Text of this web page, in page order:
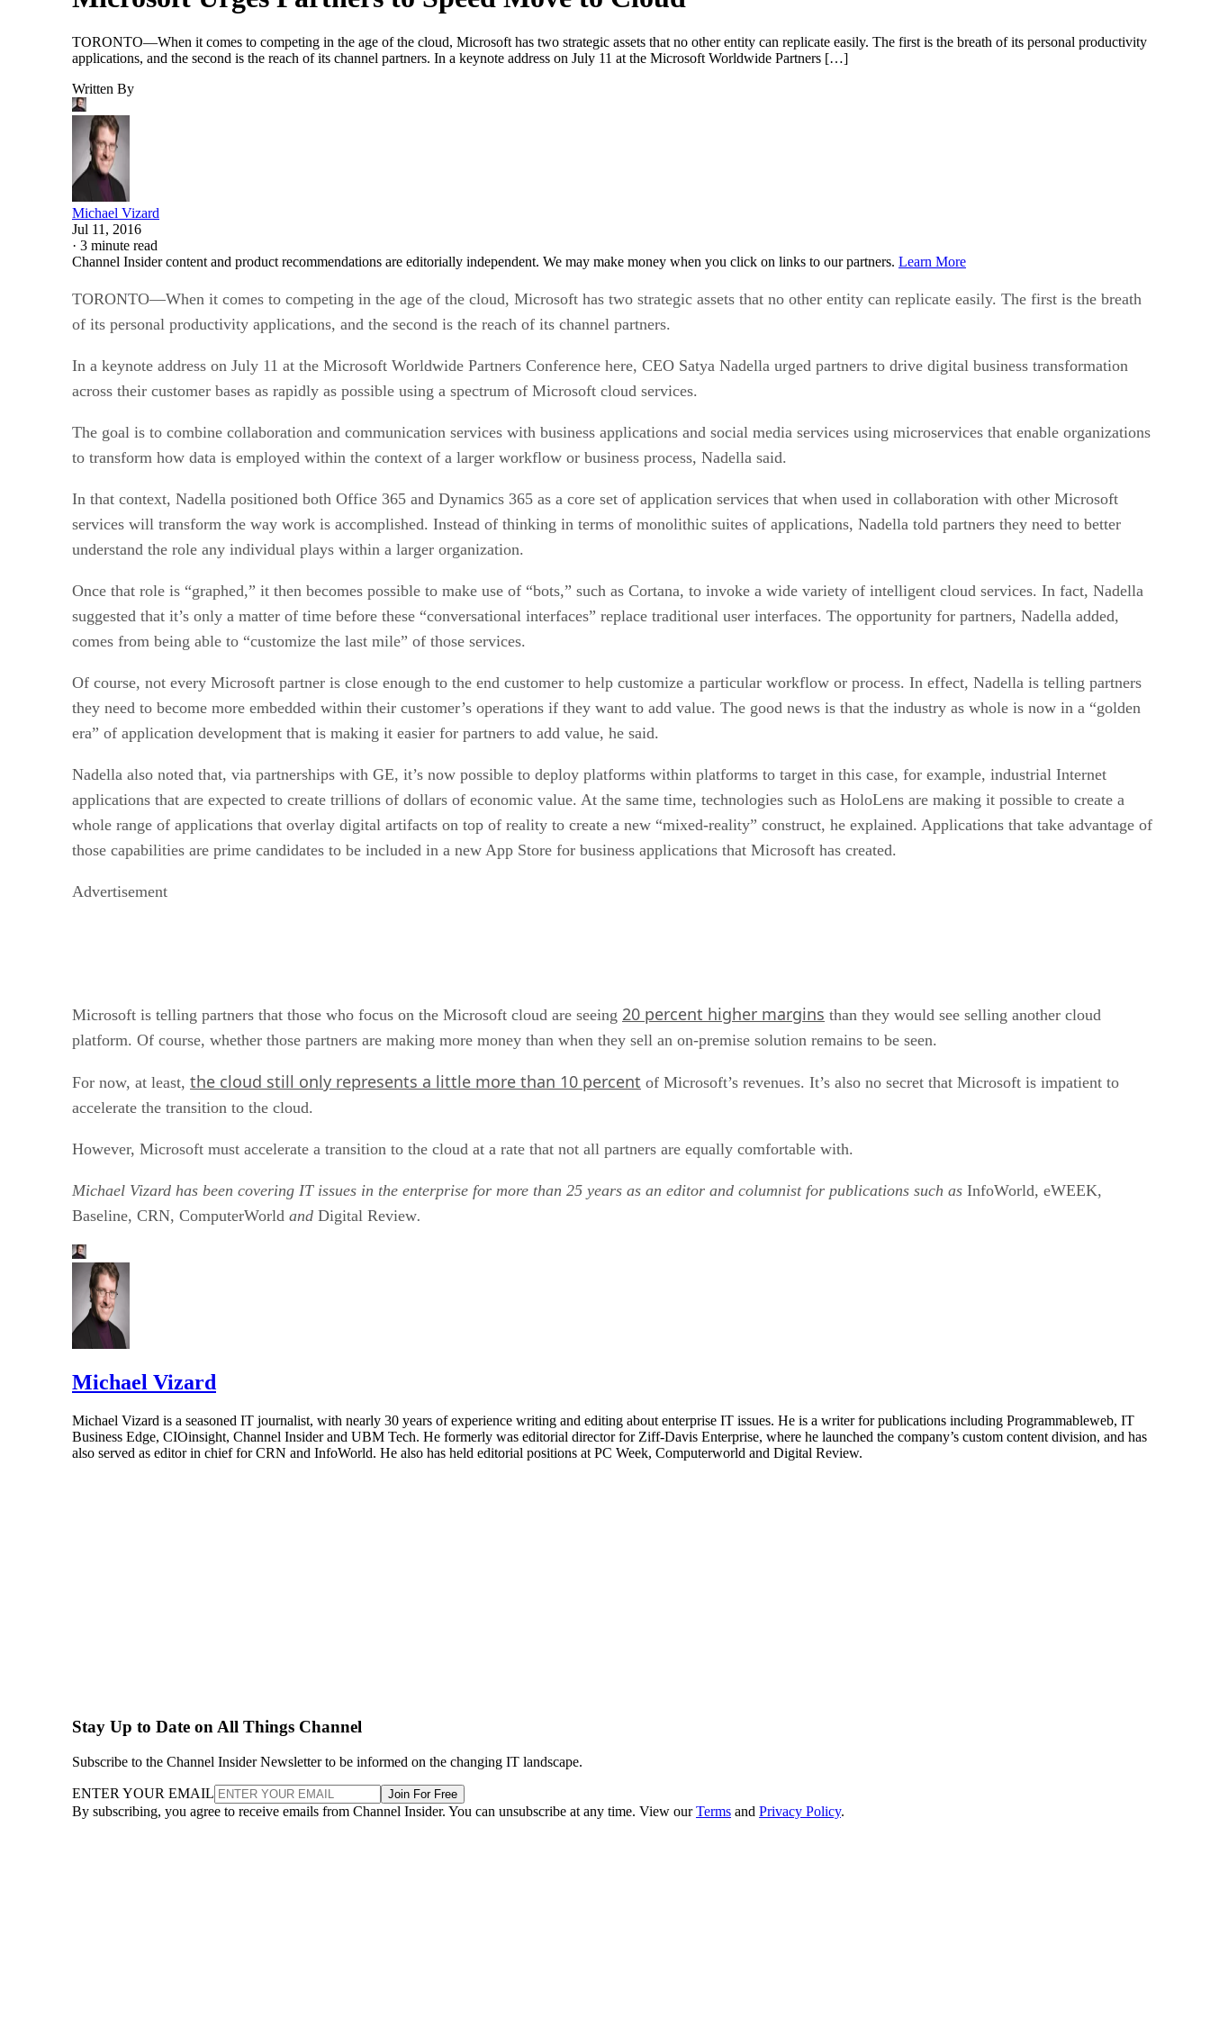
TORONTO—When it comes to competing in the age of the cloud, Microsoft has two strategic assets that no other entity can replicate easily. The first is the breath of its personal productivity
applications, and the second is the reach of its channel partners. In a keynote address on July 11 at the Microsoft Worldwide Partners […]
Written By
Michael Vizard
Jul 11, 2016
· 3 minute read
Channel Insider content and product recommendations are editorially independent. We may make money when you click on links to our partners. Learn More
TORONTO—When it comes to competing in the age of the cloud, Microsoft has two strategic assets that no other entity can replicate easily. The first is the breath
of its personal productivity applications, and the second is the reach of its channel partners.
In a keynote address on July 11 at the Microsoft Worldwide Partners Conference here, CEO Satya Nadella urged partners to drive digital business transformation
across their customer bases as rapidly as possible using a spectrum of Microsoft cloud services.
The goal is to combine collaboration and communication services with business applications and social media services using microservices that enable organizations
to transform how data is employed within the context of a larger workflow or business process, Nadella said.
In that context, Nadella positioned both Office 365 and Dynamics 365 as a core set of application services that when used in collaboration with other Microsoft
services will transform the way work is accomplished. Instead of thinking in terms of monolithic suites of applications, Nadella told partners they need to better
understand the role any individual plays within a larger organization.
Once that role is “graphed,” it then becomes possible to make use of “bots,” such as Cortana, to invoke a wide variety of intelligent cloud services. In fact, Nadella
suggested that it’s only a matter of time before these “conversational interfaces” replace traditional user interfaces. The opportunity for partners, Nadella added,
comes from being able to “customize the last mile” of those services.
Of course, not every Microsoft partner is close enough to the end customer to help customize a particular workflow or process. In effect, Nadella is telling partners
they need to become more embedded within their customer’s operations if they want to add value. The good news is that the industry as whole is now in a “golden
era” of application development that is making it easier for partners to add value, he said.
Nadella also noted that, via partnerships with GE, it’s now possible to deploy platforms within platforms to target in this case, for example, industrial Internet
applications that are expected to create trillions of dollars of economic value. At the same time, technologies such as HoloLens are making it possible to create a
whole range of applications that overlay digital artifacts on top of reality to create a new “mixed-reality” construct, he explained. Applications that take advantage of
those capabilities are prime candidates to be included in a new App Store for business applications that Microsoft has created.
Advertisement
Microsoft is telling partners that those who focus on the Microsoft cloud are seeing 20 percent higher margins than they would see selling another cloud
platform. Of course, whether those partners are making more money than when they sell an on-premise solution remains to be seen.
For now, at least, the cloud still only represents a little more than 10 percent of Microsoft’s revenues. It’s also no secret that Microsoft is impatient to
accelerate the transition to the cloud.
However, Microsoft must accelerate a transition to the cloud at a rate that not all partners are equally comfortable with.
Michael Vizard has been covering IT issues in the enterprise for more than 25 years as an editor and columnist for publications such as InfoWorld, eWEEK,
Baseline, CRN, ComputerWorld and Digital Review.
Michael Vizard
Michael Vizard is a seasoned IT journalist, with nearly 30 years of experience writing and editing about enterprise IT issues. He is a writer for publications including Programmableweb, IT
Business Edge, CIOinsight, Channel Insider and UBM Tech. He formerly was editorial director for Ziff-Davis Enterprise, where he launched the company’s custom content division, and has
also served as editor in chief for CRN and InfoWorld. He also has held editorial positions at PC Week, Computerworld and Digital Review.
Stay Up to Date on All Things Channel
Subscribe to the Channel Insider Newsletter to be informed on the changing IT landscape.
ENTER YOUR EMAIL Join For Free
By subscribing, you agree to receive emails from Channel Insider. You can unsubscribe at any time. View ourTerms and Privacy Policy.